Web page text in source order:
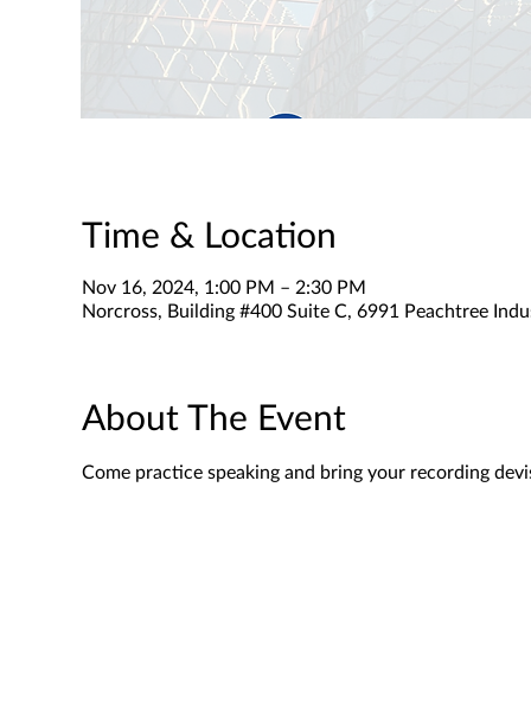
Time & Location
Nov 16, 2024, 1:00 PM – 2:30 PM
Norcross, Building #400 Suite C, 6991 Peachtree
About The Event
Come practice speaking and bring your recording